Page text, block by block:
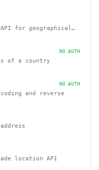
for geographical
NO AUTH
of a country
NO AUTH
and reverse
location API